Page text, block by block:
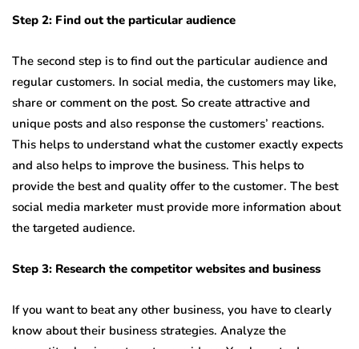
Step 2: Find out the particular audience
The second step is to find out the particular audience and
regular customers. In social media, the customers may like,
share or comment on the post. So create attractive and
unique posts and also response the customers’ reactions.
This helps to understand what the customer exactly expects
and also helps to improve the business. This helps to
provide the best and quality offer to the customer. The best
social media marketer must provide more information about
the targeted audience.
Step 3: Research the competitor websites and business
If you want to beat any other business, you have to clearly
know about their business strategies. Analyze the